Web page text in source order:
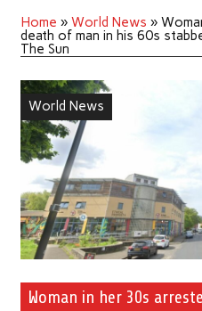
Home » World News »
death of man in his 60s
The Sun
World News
Woman in her 30s